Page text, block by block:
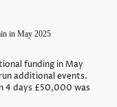
in May 2025
funding in May
additional events.
4 days £50,000 was